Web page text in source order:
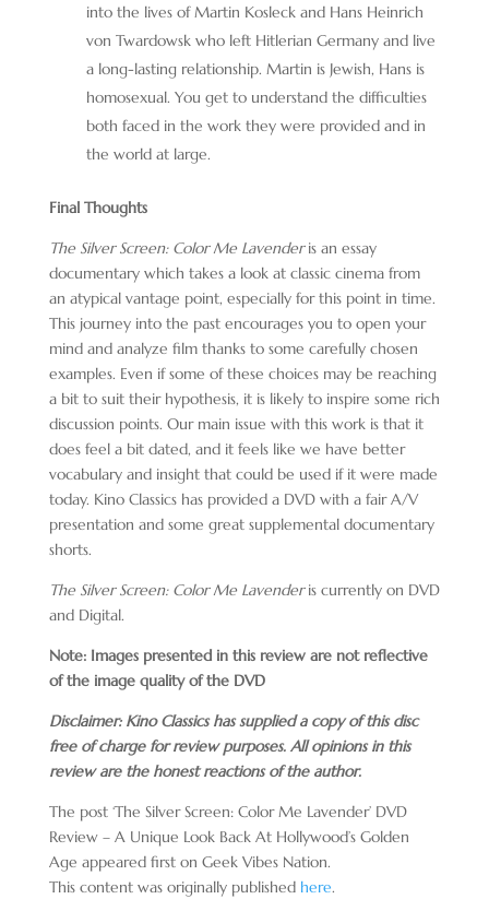
into the lives of Martin Kosleck and Hans Heinrich
von Twardowsk who left Hitlerian Germany and live
a long-lasting relationship. Martin is Jewish, Hans is
homosexual. You get to understand the difficulties
both faced in the work they were provided and in
the world at large.
Final Thoughts
The Silver Screen: Color Me Lavenderis an essay
documentary which takes a look at classic cinema from
an atypical vantage point, especially for this point in time.
This journey into the past encourages you to open your
mind and analyze film thanks to some carefully chosen
examples. Even if some of these choices may be reaching
a bit to suit their hypothesis, it is likely to inspire some rich
discussion points. Our main issue with this work is that it
does feel a bit dated, and it feels like we have better
vocabulary and insight that could be used if it were made
today. Kino Classics has provided a DVD with a fair A/V
presentation and some great supplemental documentary
shorts.
The Silver Screen: Color Me Lavenderis currently on DVD
and Digital.
Note: Images presented in this review are not reflective
of the image quality of the DVD
Disclaimer: Kino Classics has supplied a copy of this disc
free of charge for review purposes. All opinions in this
review are the honest reactions of the author.
The post ‘The Silver Screen: Color Me Lavender’ DVD
Review – A Unique Look Back At Hollywood’s Golden
Age appeared first on Geek Vibes Nation.
This content was originally published here.